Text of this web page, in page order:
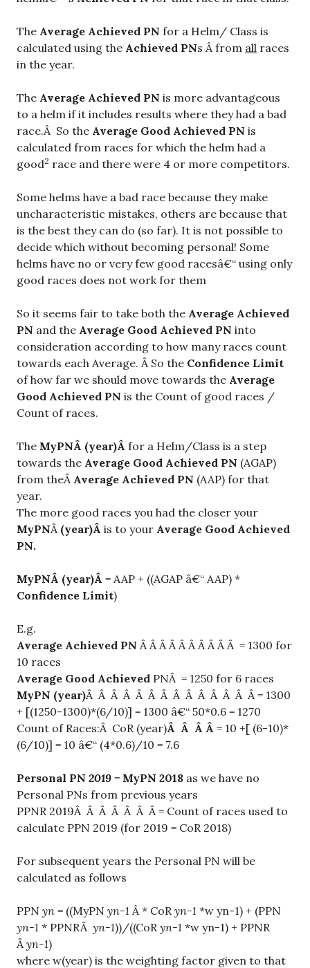
The Average Achieved PN for a Helm/ Class is
calculated using the Achieved PNs Â from all races
in the year.
The Average Achieved PN is more advantageous
to a helm if it includes results where they had a bad
race.Â So the Average Good Achieved PN is
calculated from races for which the helm had a
good2 race and there were 4 or more competitors.
Some helms have a bad race because they make
uncharacteristic mistakes, others are because that
is the best they can do (so far). It is not possible to
decide which without becoming personal! Some
helms have no or very few good racesâ€“ using only
good races does not work for them
So it seems fair to take both the Average Achieved
PN and the Average Good Achieved PN into
consideration according to how many races count
towards each Average. Â So the Confidence Limit
of how far we should move towards the Average
Good Achieved PN is the Count of good races /
Count of races.
The MyPNÂ (year)Â for a Helm/Class is a step
towards the Average Good Achieved PN (AGAP)
from theÂ Average Achieved PN (AAP) for that
year.
The more good races you had the closer your
MyPNÂ (year)Â is to your Average Good Achieved
PN.
MyPNÂ (year)Â = AAP + ((AGAP â€“ AAP) *
Confidence Limit)
E.g.
Average Achieved PN Â Â Â Â Â Â Â Â Â Â = 1300 for
10 races
Average Good Achieved PNÂ = 1250 for 6 races
MyPN (year)Â Â Â Â Â Â Â Â Â Â Â Â Â Â = 1300
+ [(1250-1300)*(6/10)] = 1300 â€“ 50*0.6 = 1270
Count of Races:Â CoR (year)Â Â Â Â = 10 +[ (6-10)*
(6/10)] = 10 â€“ (4*0.6)/10 = 7.6
Personal PN 2019 = MyPN 2018 as we have no
Personal PNs from previous years
PPNR 2019Â Â Â Â Â Â Â = Count of races used to
calculate PPN 2019 (for 2019 = CoR 2018)
For subsequent years the Personal PN will be
calculated as follows
PPN yn = ((MyPN yn-1 Â * CoR yn-1 *w yn-1) + (PPN
yn-1 * PPNRÂ yn-1))/((CoR yn-1 *w yn-1) + PPNR
Âyn-1)
where w(year) is the weighting factor given to that